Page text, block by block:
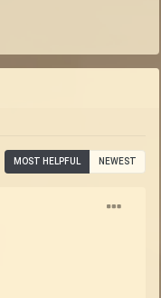
MOST HELPFUL NEWEST